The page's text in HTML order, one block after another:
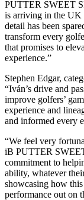
PUTTER SWEET
is arriving in the UK
detail has been
transform every
that promises to
experience.”
Stephen Edgar,
“Iván’s drive and
improve golfers’
experience and
and informed every
“We feel very
iB PUTTER
commitment to
ability, whatever
showcasing how
performance out on